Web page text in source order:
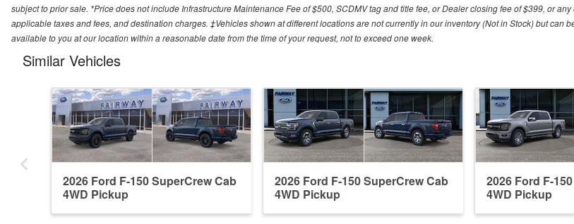
subject to prior sale. *Price does not include Infrastructure Maintenance Fee of $500, SCDMV tag and title fee, or Dealer closing fee of $399, or any
applicable taxes and fees, and destination charges. ‡Vehicles shown at different locations are not currently in our inventory (Not in Stock) but can
available to you at our location within a reasonable date from the time of your request, not to exceed one week.
Similar Vehicles
2026 Ford F-150 SuperCrew Cab
4WD Pickup
2026 Ford F-150 SuperCrew Cab
4WD Pickup
2026 Ford F-
4WD Pickup